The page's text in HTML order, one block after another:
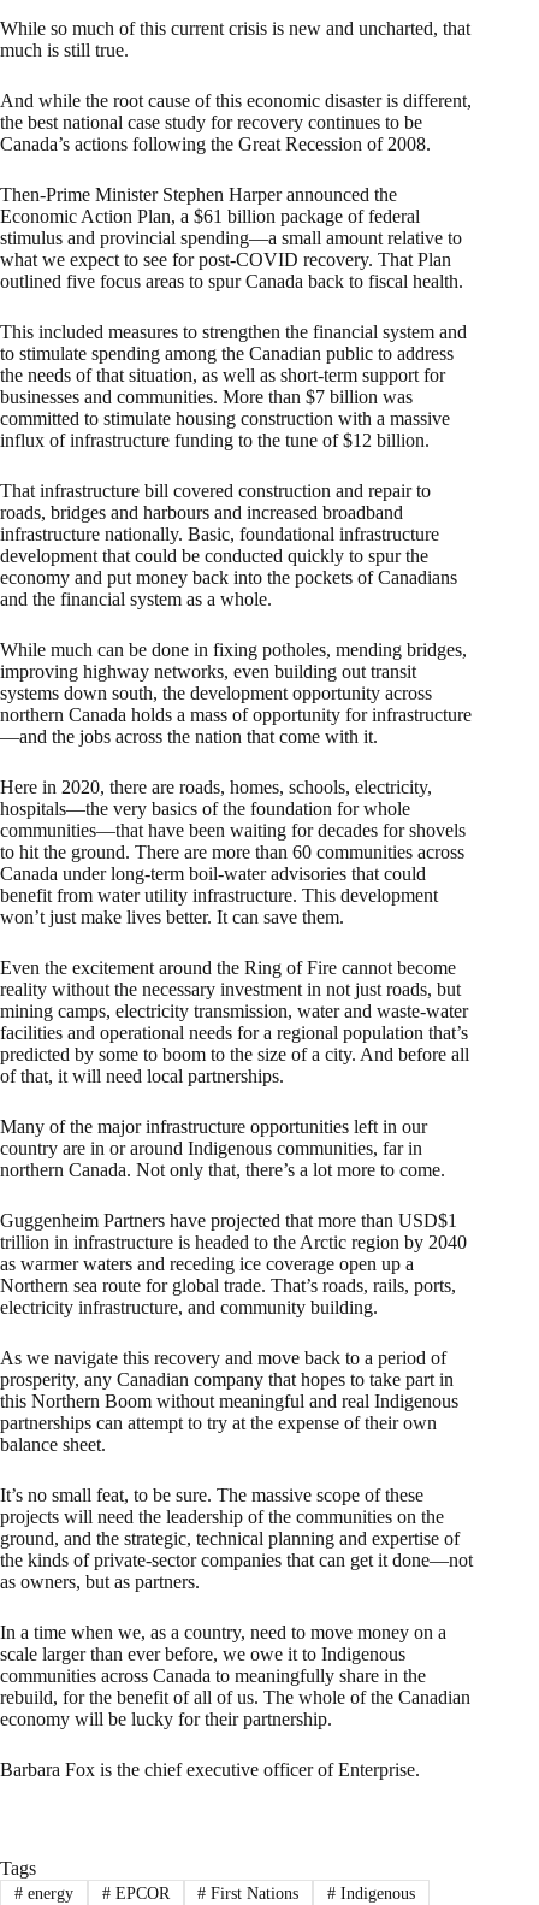
While so much of this current crisis is new and uncharted, that
much is still true.
And while the root cause of this economic disaster is different,
the best national case study for recovery continues to be
Canada’s actions following the Great Recession of 2008.
Then-Prime Minister Stephen Harper announced the
Economic Action Plan, a $61 billion package of federal
stimulus and provincial spending—a small amount relative to
what we expect to see for post-COVID recovery. That Plan
outlined five focus areas to spur Canada back to fiscal health.
This included measures to strengthen the financial system and
to stimulate spending among the Canadian public to address
the needs of that situation, as well as short-term support for
businesses and communities. More than $7 billion was
committed to stimulate housing construction with a massive
influx of infrastructure funding to the tune of $12 billion.
That infrastructure bill covered construction and repair to
roads, bridges and harbours and increased broadband
infrastructure nationally. Basic, foundational infrastructure
development that could be conducted quickly to spur the
economy and put money back into the pockets of Canadians
and the financial system as a whole.
While much can be done in fixing potholes, mending bridges,
improving highway networks, even building out transit
systems down south, the development opportunity across
northern Canada holds a mass of opportunity for infrastructure
—and the jobs across the nation that come with it.
Here in 2020, there are roads, homes, schools, electricity,
hospitals—the very basics of the foundation for whole
communities—that have been waiting for decades for shovels
to hit the ground. There are more than 60 communities across
Canada under long-term boil-water advisories that could
benefit from water utility infrastructure. This development
won’t just make lives better. It can save them.
Even the excitement around the Ring of Fire cannot become
reality without the necessary investment in not just roads, but
mining camps, electricity transmission, water and waste-water
facilities and operational needs for a regional population that’s
predicted by some to boom to the size of a city. And before all
of that, it will need local partnerships.
Many of the major infrastructure opportunities left in our
country are in or around Indigenous communities, far in
northern Canada. Not only that, there’s a lot more to come.
Guggenheim Partners have projected that more than USD$1
trillion in infrastructure is headed to the Arctic region by 2040
as warmer waters and receding ice coverage open up a
Northern sea route for global trade. That’s roads, rails, ports,
electricity infrastructure, and community building.
As we navigate this recovery and move back to a period of
prosperity, any Canadian company that hopes to take part in
this Northern Boom without meaningful and real Indigenous
partnerships can attempt to try at the expense of their own
balance sheet.
It’s no small feat, to be sure. The massive scope of these
projects will need the leadership of the communities on the
ground, and the strategic, technical planning and expertise of
the kinds of private-sector companies that can get it done—not
as owners, but as partners.
In a time when we, as a country, need to move money on a
scale larger than ever before, we owe it to Indigenous
communities across Canada to meaningfully share in the
rebuild, for the benefit of all of us. The whole of the Canadian
economy will be lucky for their partnership.
Barbara Fox is the chief executive officer of Enterprise.
Tags
#energy #EPCOR # First Nations # Indigenous